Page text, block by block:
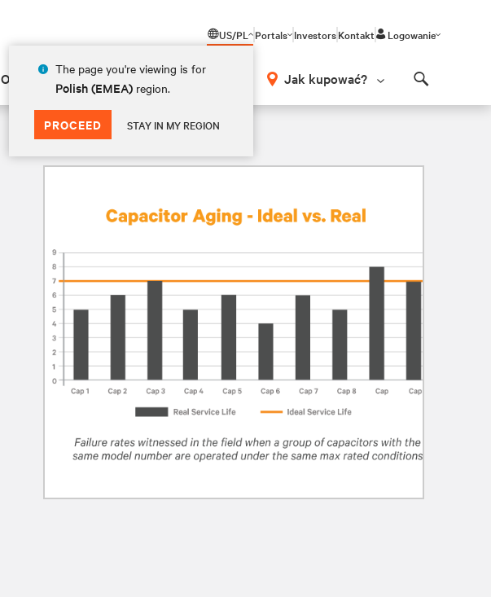
US/PL
The page you're viewing is for
Polish (EMEA) region.
PROCEED STAY IN MY REGION
Portals InvestorsKontakt Logowanie
O Vertiv Jak kupować?